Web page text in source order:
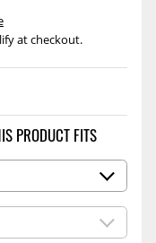
at checkout.
PRODUCT FITS